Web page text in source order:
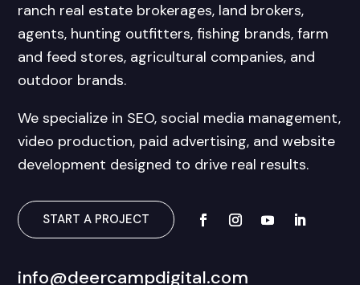
ranch real estate brokerages, land brokers,
agents, hunting outfitters, fishing brands, farm
and feed stores, agricultural companies, and
outdoor brands.
We specialize in SEO, social media management,
video production, paid advertising, and website
development designed to drive real results.
START A PROJECT
info@deercampdigital.com